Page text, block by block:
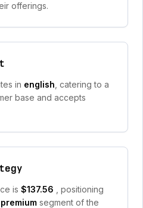
offerings.
in english , catering to a
base and accepts
is $137.56
, positioning
premium segment of the